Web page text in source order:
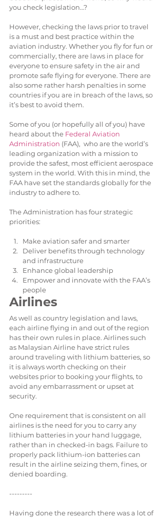
you check legislation…?
However, checking the laws prior to travel
is a must and best practice within the
aviation industry. Whether you fly for fun or
commercially, there are laws in place for
everyone to ensure safety in the air and
promote safe flying for everyone. There are
also some rather harsh penalties in some
countries if you are in breach of the laws, so
it’s best to avoid them.
Some of you (or hopefully all of you) have
heard about the Federal Aviation
Administration (FAA),  who are the world’s
leading organization with a mission to
provide the safest, most efficient aerospace
system in the world. With this in mind, the
FAA have set the standards globally for the
industry to adhere to.
The Administration has four strategic
priorities:
Make aviation safer and smarter
Deliver benefits through technology
and infrastructure
Enhance global leadership
Empower and innovate with the FAA’s
people
Airlines
As well as country legislation and laws,
each airline flying in and out of the region
has their own rules in place. Airlines such
as Malaysian Airline have strict rules
around traveling with lithium batteries, so
it is always worth checking on their
websites prior to booking your flights, to
avoid any embarrassment or upset at
security.
One requirement that is consistent on all
airlines is the need for you to carry any
lithium batteries in your hand luggage,
rather than in checked-in bags. Failure to
properly pack lithium-ion batteries can
result in the airline seizing them, fines, or
denied boarding.
---------
Having done the research there was a lot of